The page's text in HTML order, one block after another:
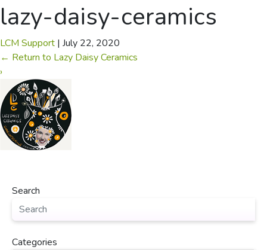
lazy-daisy-ceramics
LCM Support | July 22, 2020
← Return to Lazy Daisy Ceramics
›
Search
Categories